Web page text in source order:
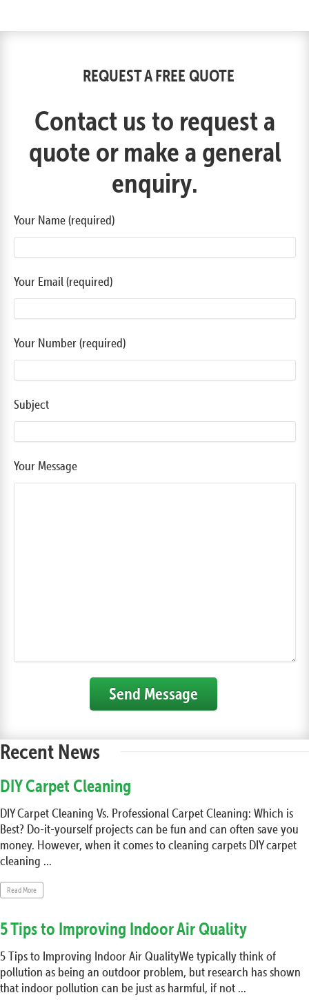
REQUEST A FREE QUOTE
Contact us to request a
quote or make a general
enquiry.
Your Name (required)
Your Email (required)
Your Number (required)
Subject
Your Message
Send Message
Recent News
DIY Carpet Cleaning
DIY Carpet Cleaning Vs. Professional Carpet Cleaning: Which is
Best? Do-it-yourself projects can be fun and can often save you
money. However, when it comes to cleaning carpets DIY carpet
cleaning ...
Read More
5 Tips to Improving Indoor Air Quality
5 Tips to Improving Indoor Air QualityWe typically think of
pollution as being an outdoor problem, but research has shown
that indoor pollution can be just as harmful, if not ...